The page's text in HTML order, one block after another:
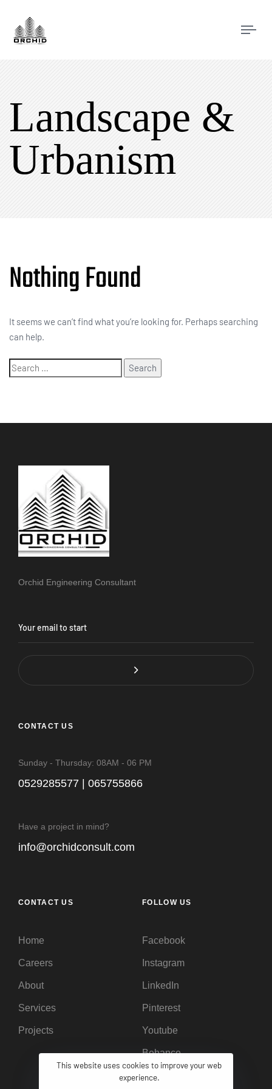
Landscape &
Urbanism
Nothing Found
It seems we can’t find what you’re looking for. Perhaps searching
can help.
Orchid Engineering Consultant
CONTACT US
Sunday - Thursday: 08AM - 06 PM
0529285577 | 065755866
Have a project in mind?
info@orchidconsult.com
CONTACT US
Home
Careers
About
Services
Projects
FOLLOW US
Facebook
Instagram
LinkedIn
Pinterest
Youtube
Behance
This website uses cookies to improve your web
experience.